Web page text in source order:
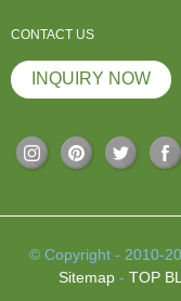
CONTACT US
INQUIRY NOW
© Copyright - 2010-
Sitemap - TOP